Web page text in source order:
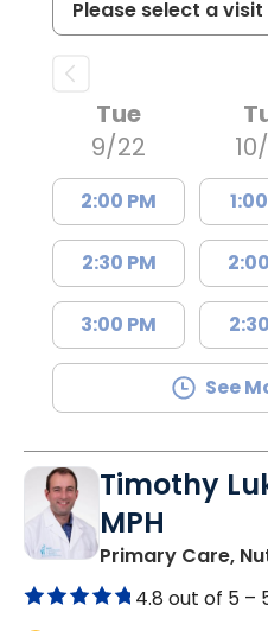
Tue
9/22
2:00 PM
2:30 PM
3:00 PM
See
Timothy
MPH
Primary Care,
4.8 out of 5 –